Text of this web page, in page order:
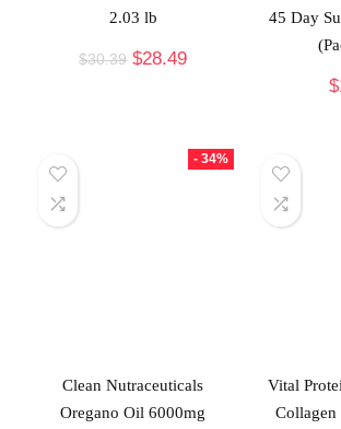
2.03 lb
$30.39 $28.49
45 Day
$
- 34%
Clean Nutraceuticals
Oregano Oil 6000mg
Vital
Collagen